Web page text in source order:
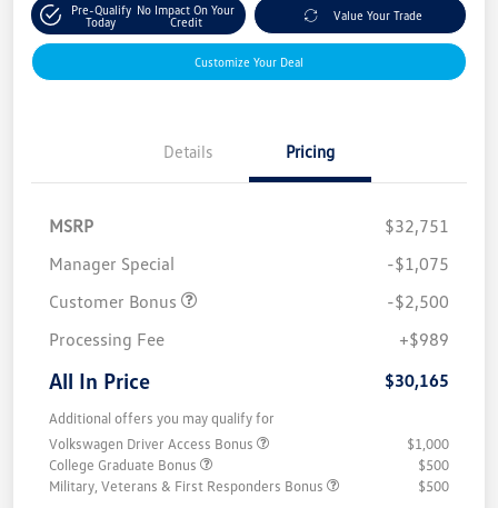
Pre-Qualify
Today
No Impact On Your
Credit
Value Your Trade
Customize Your Deal
Details Pricing
MSRP
$32,751
Manager Special
-$1,075
Customer Bonus
-$2,500
Processing Fee
+$989
All In Price $30,165
Additional offers you may qualify for
Volkswagen Driver Access Bonus
$1,000
College Graduate Bonus
$500
Military, Veterans & First Responders Bonus
$500